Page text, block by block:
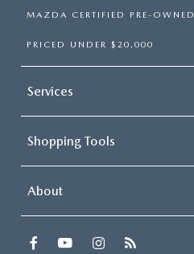
MAZDA CERTIFIED PRE-OWNED
PRICED UNDER $20,000
Services
Shopping Tools
About